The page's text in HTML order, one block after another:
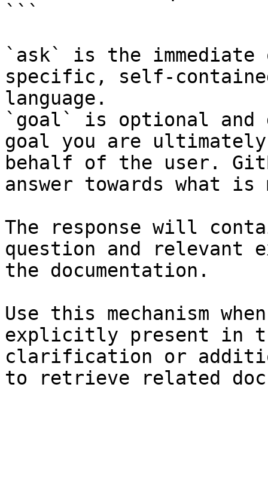
```
`ask` is the
specific, self-
language.
`goal` is optional and
goal you are
behalf of the user.
answer towards what
The response will
question and relevant
the documentation.
Use this mechanism
explicitly present in
clarification or